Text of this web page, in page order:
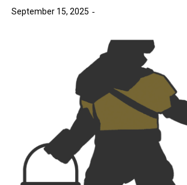
September 15, 2025